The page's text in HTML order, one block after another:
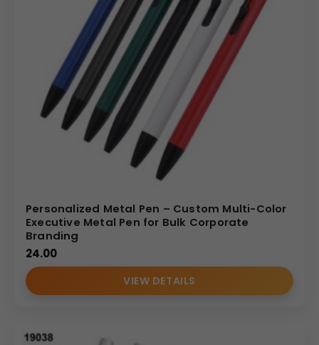
Personalized Metal Pen – Custom Multi-Color
Executive Metal Pen for Bulk Corporate
Branding
24.00
VIEW DETAILS